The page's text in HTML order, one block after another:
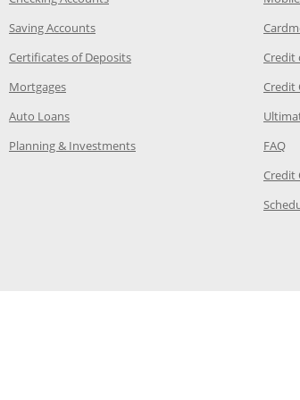
same window
window
Saving AccountsOpens Chase.com savings in a new
Certificates of DepositsOpens Chase.com CDs in a
MortgagesOpens Chase.com mortgage in a new
Auto LoansOpens Chase.com auto loans in a new
Planning & InvestmentsOpens Chase.com investing in
Credit
Credit
FAQ
Credit